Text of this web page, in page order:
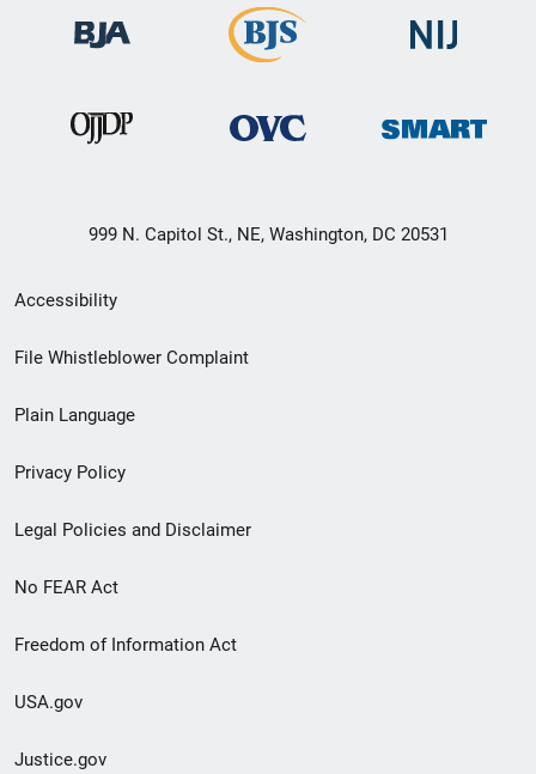
999 N. Capitol St., NE, Washington, DC 20531
Secondary
Footer
menu
Accessibility
File Whistleblower Complaint
Plain Language
Privacy Policy
Legal Policies and Disclaimer
No FEAR Act
Freedom of Information Act
USA.gov
Justice.gov